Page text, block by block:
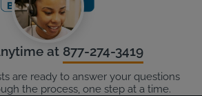
at 877-274-3419
are ready to answer your questions
the process, one step at a time.